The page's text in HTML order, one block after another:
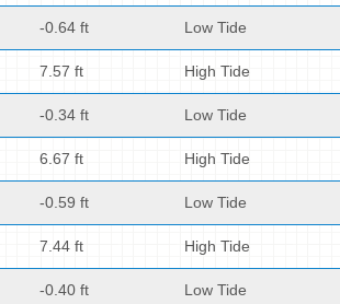
-0.64 ft Low Tide
7.57 ft High Tide
-0.34 ft Low Tide
6.67 ft High Tide
-0.59 ft Low Tide
7.44 ft High Tide
-0.40 ft Low Tide